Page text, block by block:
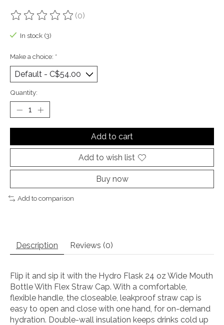
The rating of this product is
(0)
In stock (3)
Make a choice: *
Quantity:
Add to cart
Add to wish list
Buy now
Add to comparison
Description Reviews (0)
Flip it and sip it with the Hydro Flask 24 oz Wide Mouth
Bottle With Flex Straw Cap. With a comfortable,
flexible handle, the closeable, leakproof straw cap is
easy to open and close with one hand, for on-demand
hydration. Double-wall insulation keeps drinks cold up